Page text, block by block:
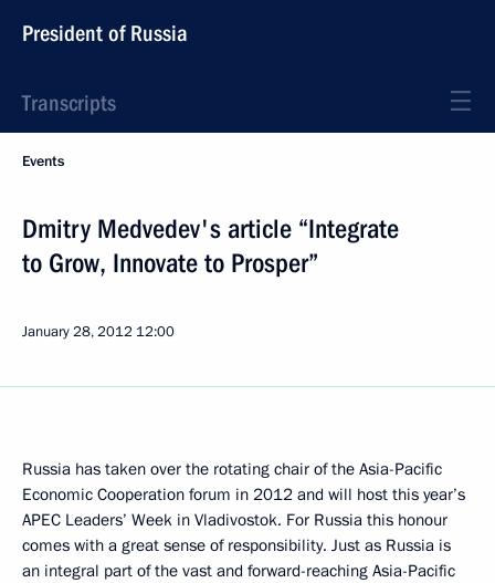
President of Russia
Transcripts
Events
Dmitry Medvedev's article “Integrate
to Grow, Innovate to Prosper”
January 28, 2012 12:00
Russia has taken over the rotating chair of the Asia-Pacific
Economic Cooperation forum in 2012 and will host this year’s
APEC Leaders’ Week in Vladivostok. For Russia this honour
comes with a great sense of responsibility. Just as Russia is
an integral part of the vast and forward-reaching Asia-Pacific